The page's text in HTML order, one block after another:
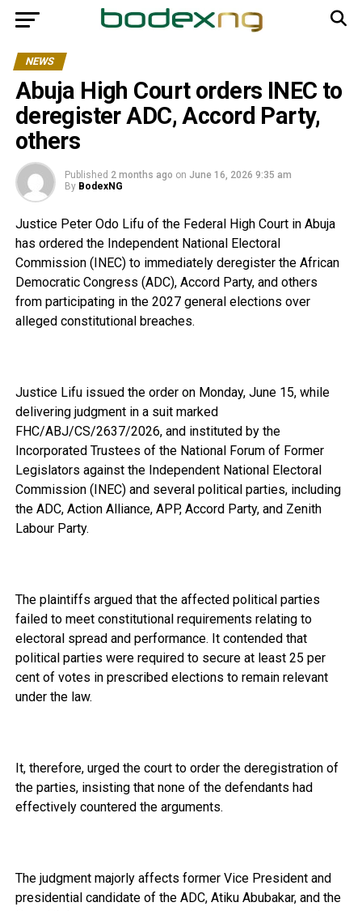
NEWS
Abuja High Court orders INEC to
deregister ADC, Accord Party,
others
Published 2 months ago on June 16, 2026 9:35 am
By BodexNG
Justice Peter Odo Lifu of the Federal High Court in Abuja
has ordered the Independent National Electoral
Commission (INEC) to immediately deregister the African
Democratic Congress (ADC), Accord Party, and others
from participating in the 2027 general elections over
alleged constitutional breaches.
Justice Lifu issued the order on Monday, June 15, while
delivering judgment in a suit marked
FHC/ABJ/CS/2637/2026, and instituted by the
Incorporated Trustees of the National Forum of Former
Legislators against the Independent National Electoral
Commission (INEC) and several political parties, including
the ADC, Action Alliance, APP, Accord Party, and Zenith
Labour Party.
The plaintiffs argued that the affected political parties
failed to meet constitutional requirements relating to
electoral spread and performance. It contended that
political parties were required to secure at least 25 per
cent of votes in prescribed elections to remain relevant
under the law.
It, therefore, urged the court to order the deregistration of
the parties, insisting that none of the defendants had
effectively countered the arguments.
The judgment majorly affects former Vice President and
presidential candidate of the ADC, Atiku Abubakar, and the